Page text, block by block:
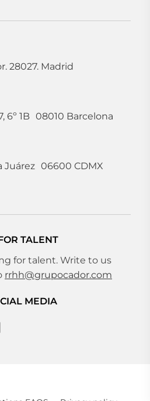
28027. Madrid
6º 1B 08010 Barcelona
Juárez 06600 CDMX
TALENT
for talent. Write to us
rrhh@grupocador.com
MEDIA